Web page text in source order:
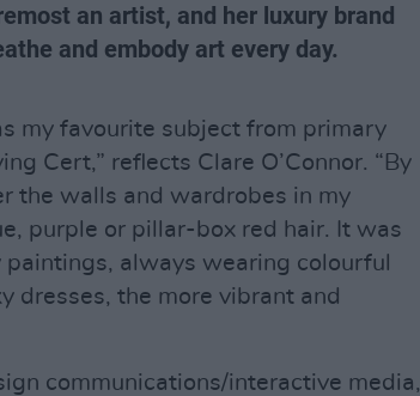
an artist, and her luxury brand
and embody art every day.
my favourite subject from primary
Cert,” reflects Clare O’Connor. “By
the walls and wardrobes in my
purple or pillar-box red hair. It was
paintings, always wearing colourful
dresses, the more vibrant and
communications/interactive media,